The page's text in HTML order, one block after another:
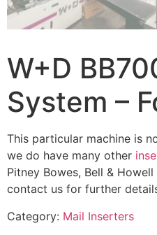
W+D
System –
This particular machine is
we do have many other
Pitney Bowes, Bell &
contact us for further
Category: Mail Inserters